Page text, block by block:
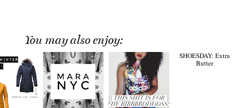
You may also enjoy: